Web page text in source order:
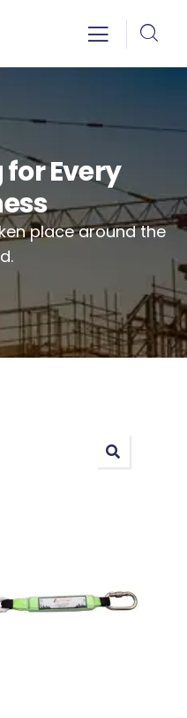
Every
place around the